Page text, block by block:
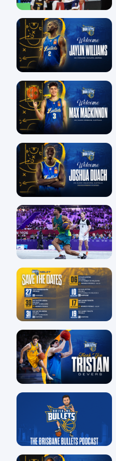
29 Jul
29 Jul
29 Jul
28 Jul
26 Jul
24 Jul